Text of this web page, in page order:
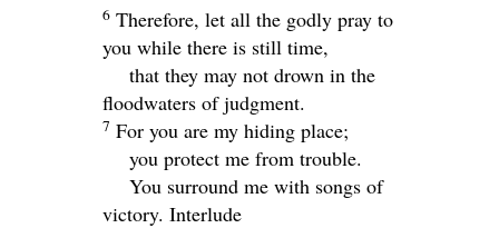
6 Therefore, let all the godly pray to
you while there is still time,
that they may not drown in the
floodwaters of judgment.
7 For you are my hiding place;
you protect me from trouble.
You surround me with songs of
victory. Interlude